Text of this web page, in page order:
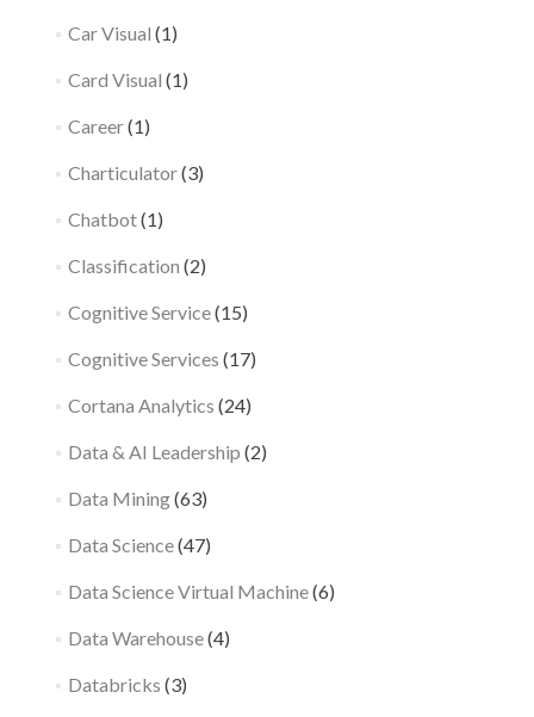
Car Visual (1)
Card Visual (1)
Career(1)
Charticulator(3)
Chatbot(1)
Classification (2)
Cognitive Service(15)
Cognitive Services (17)
Cortana Analytics (24)
Data & AI Leadership (2)
Data Mining(63)
Data Science(47)
Data Science Virtual Machine(6)
Data Warehouse(4)
Databricks (3)